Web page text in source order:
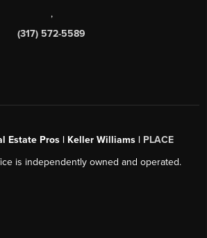
,
(317) 572-5589
Estate Pros | Keller Williams | PLACE
is independently owned and operated.